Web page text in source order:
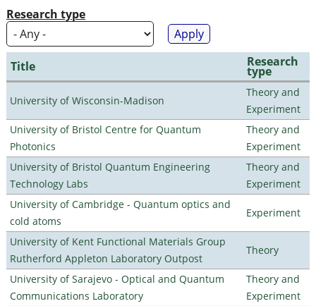
Research type
Title Research
type
University of Wisconsin-Madison
Theory and
Experiment
University of Bristol Centre for Quantum
Photonics
Theory and
Experiment
University of Bristol Quantum Engineering
Technology Labs
Theory and
Experiment
University of Cambridge - Quantum optics and
cold atoms
Experiment
University of Kent Functional Materials Group
Rutherford Appleton Laboratory Outpost
Theory
University of Sarajevo - Optical and Quantum
Communications Laboratory
Theory and
Experiment